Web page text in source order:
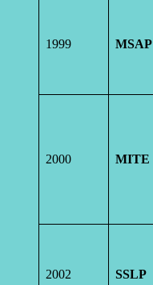
1999 MSAP
2000 MITE
2002 SSLP